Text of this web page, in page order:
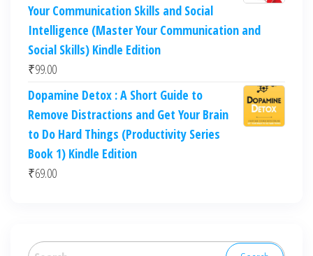
Your Communication Skills and Social
Intelligence (Master Your Communication and
Social Skills) Kindle Edition
₹99.00
Dopamine Detox : A Short Guide to
Remove Distractions and Get Your Brain
to Do Hard Things (Productivity Series
Book 1) Kindle Edition
₹69.00
Search